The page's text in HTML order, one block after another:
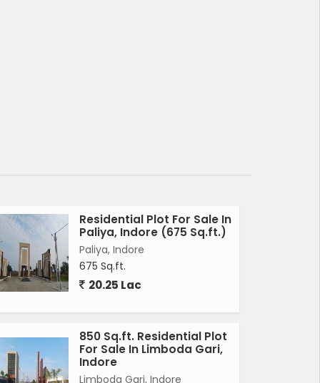
Residential Plot For Sale In
Paliya, Indore (675 Sq.ft.)
Paliya, Indore
675 Sq.ft.
20.25 Lac
850 Sq.ft. Residential Plot
For Sale In Limboda Gari,
Indore
Limboda Gari, Indore